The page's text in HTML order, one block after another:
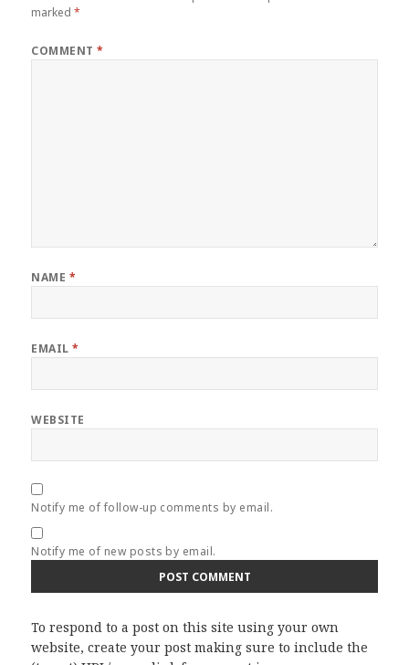
marked*
COMMENT*
NAME *
EMAIL*
WEBSITE
Notify me of follow-up comments by email.
Notify me of new posts by email.
To respond to a post on this site using your own
website, create your post making sure to include the